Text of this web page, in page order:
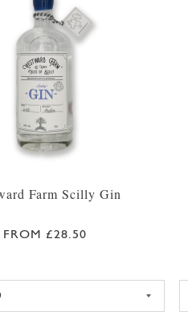
Farm Scilly Gin
FROM £28.50